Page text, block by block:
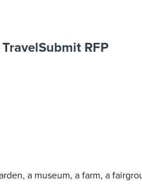
Submit RFP
a museum, a farm, a